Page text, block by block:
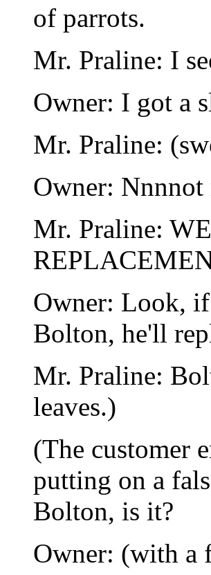
of parrots.
Mr. Praline: I
Owner: I got a
Mr. Praline:
Owner: Nnnnot
Mr. Praline:
Owner: Look,
Bolton, he'll
Mr. Praline:
leaves.)
(The customer
putting on a
Bolton, is it?
Owner: (with a